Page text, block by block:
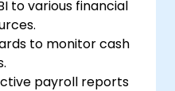
to various financial
to monitor cash
payroll reports